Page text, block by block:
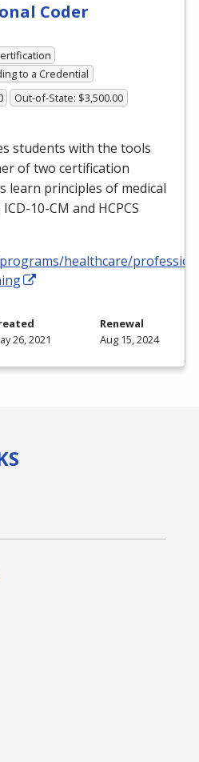
Coder
to a Credential
Out-of-State: $3,500.00
students with the tools
of two certification
learn principles of medical
ICD-10-CM and HCPCS
healthcare/
26, 2021
Renewal
Aug 15, 2024